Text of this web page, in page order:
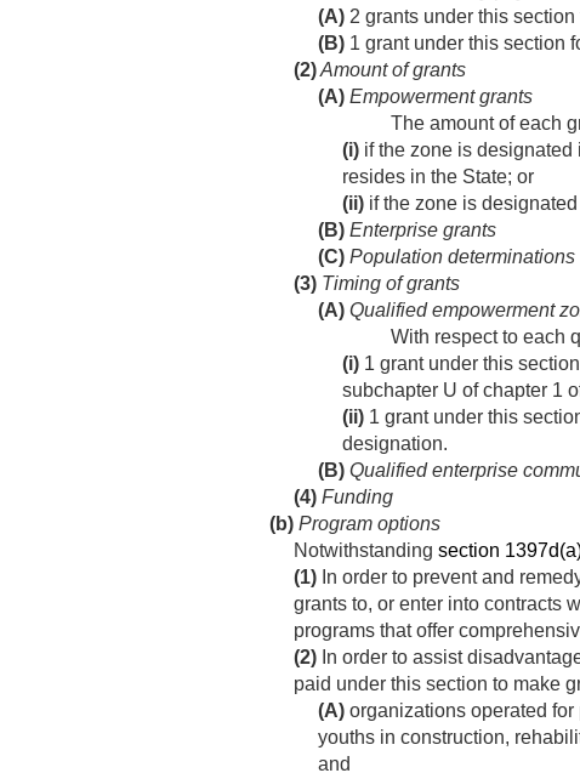
(A) 2 grants under this
(B) 1 grant under this section
(2)Amount of grants
(A) Empowerment grants
The amount of each
(i) if the zone is
resides in the State; or
(ii) if the zone is
(B) Enterprise grants
(C) Population determinations
(3) Timing of grants
(A) Qualified empowerment
With respect to each
(i) 1 grant under this
subchapter U of chapter 1
(ii) 1 grant under this
designation.
(B) Qualified enterprise
(4) Funding
(b) Program options
Notwithstanding section
(1) In order to prevent and
grants to, or enter into contracts
programs that offer
(2) In order to assist
paid under this section to make
(A) organizations operated
youths in construction,
and